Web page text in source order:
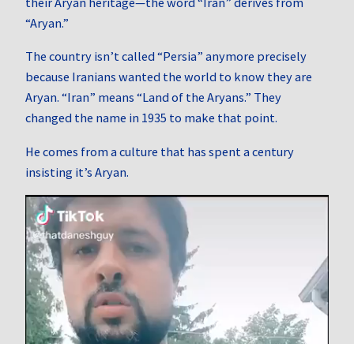
“Aryan.”
The country isn’t called “Persia” anymore precisely
because Iranians wanted the world to know they are
Aryan. “Iran” means “Land of the Aryans.” They
changed the name in 1935 to make that point.
He comes from a culture that has spent a century
insisting it’s Aryan.
Video
Player